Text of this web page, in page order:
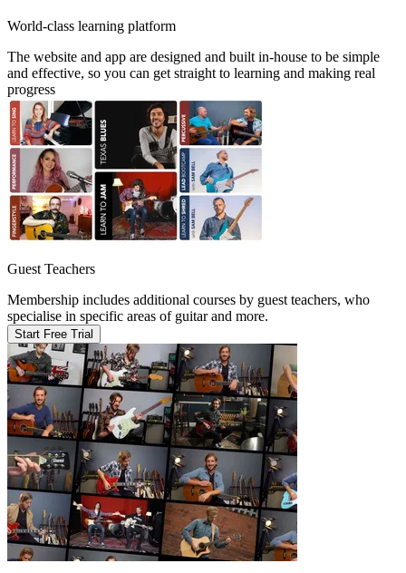
World-class learning platform
The website and app are designed and built in-house to be simple
and effective, so you can get straight to learning and making real
progress
Guest Teachers
Membership includes additional courses by guest teachers, who
specialise in specific areas of guitar and more.
Start Free Trial